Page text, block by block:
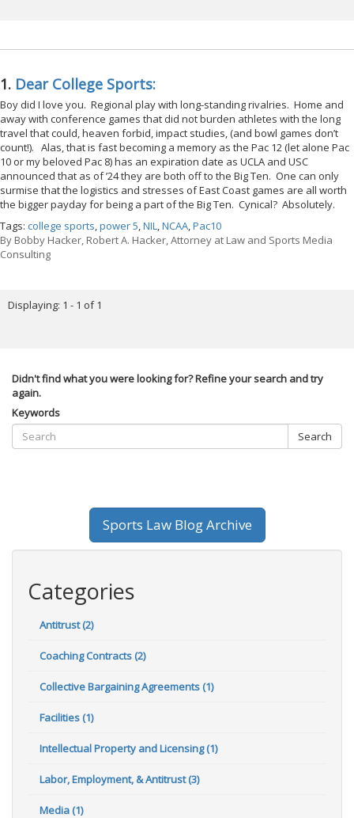
1. Dear College Sports:
Boy did I love you. Regional play with long-standing rivalries. Home and
away with conference games that did not burden athletes with the long
travel that could, heaven forbid, impact studies, (and bowl games don’t
count!). Alas, that is fast becoming a memory as the Pac 12 (let alone Pac
10 or my beloved Pac 8) has an expiration date as UCLA and USC
announced that as of ’24 they are both off to the Big Ten. One can only
surmise that the logistics and stresses of East Coast games are all worth
the bigger payday for being a part of the Big Ten. Cynical? Absolutely.
Tags: college sports,power 5,NIL,NCAA,Pac10
By Bobby Hacker, Robert A. Hacker, Attorney at Law and Sports Media
Consulting
Displaying: 1 - 1 of 1
Didn't find what you were looking for? Refine your search and try
again.
Keywords
Search
Sports Law Blog Archive
Categories
Antitrust (2)
Coaching Contracts (2)
Collective Bargaining Agreements (1)
Facilities (1)
Intellectual Property and Licensing (1)
Labor, Employment, & Antitrust (3)
Media (1)